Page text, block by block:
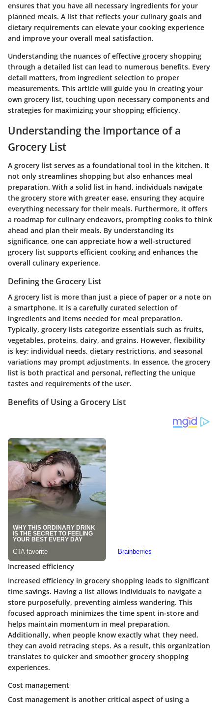
ensures that you have all necessary ingredients for your
planned meals. A list that reflects your culinary goals and
dietary requirements can elevate your cooking experience
and improve your overall meal satisfaction.
Understanding the nuances of effective grocery shopping
through a detailed list can lead to numerous benefits. Every
detail matters, from ingredient selection to proper
measurements. This article will guide you in creating your
own grocery list, touching upon necessary components and
strategies for maximizing your shopping efficiency.
Understanding the Importance of a
Grocery List
A grocery list serves as a foundational tool in the kitchen. It
not only streamlines shopping but also enhances meal
preparation. With a solid list in hand, individuals navigate
the grocery store with greater ease, ensuring they acquire
everything necessary for their meals. Furthermore, it offers
a roadmap for culinary endeavors, prompting cooks to think
ahead and plan their meals. By understanding its
significance, one can appreciate how a well-structured
grocery list supports efficient cooking and enhances the
overall culinary experience.
Defining the Grocery List
A grocery list is more than just a piece of paper or a note on
a smartphone. It is a carefully curated selection of
ingredients and items needed for meal preparation.
Typically, grocery lists categorize essentials such as fruits,
vegetables, proteins, dairy, and grains. However, flexibility
is key; individual needs, dietary restrictions, and seasonal
variations may prompt adjustments. In essence, the grocery
list is both practical and personal, reflecting the unique
tastes and requirements of the user.
Benefits of Using a Grocery List
Increased efficiency
Increased efficiency in grocery shopping leads to significant
time savings. Having a list allows individuals to navigate a
store purposefully, preventing aimless wandering. This
focused approach minimizes the time spent in-store and
helps maintain momentum in meal preparation.
Additionally, when people know exactly what they need,
they can avoid retracing steps. As a result, this organization
translates to quicker and smoother grocery shopping
experiences.
Cost management
Cost management is another critical aspect of using a